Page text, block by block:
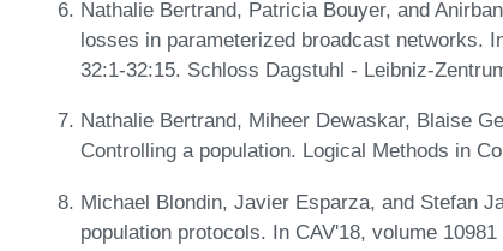
Nathalie Bertrand, Patricia Bouyer, and
losses in parameterized broadcast networks.
32:1-32:15. Schloss Dagstuhl - Leibniz-
Nathalie Bertrand, Miheer Dewaskar, Blaise
Controlling a population. Logical Methods in
Michael Blondin, Javier Esparza, and Stefan
population protocols. In CAV'18, volume